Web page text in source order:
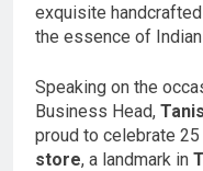
exquisite
the essence of
Speaking on the
Business Head,
proud to celebrate
store, a landmark in